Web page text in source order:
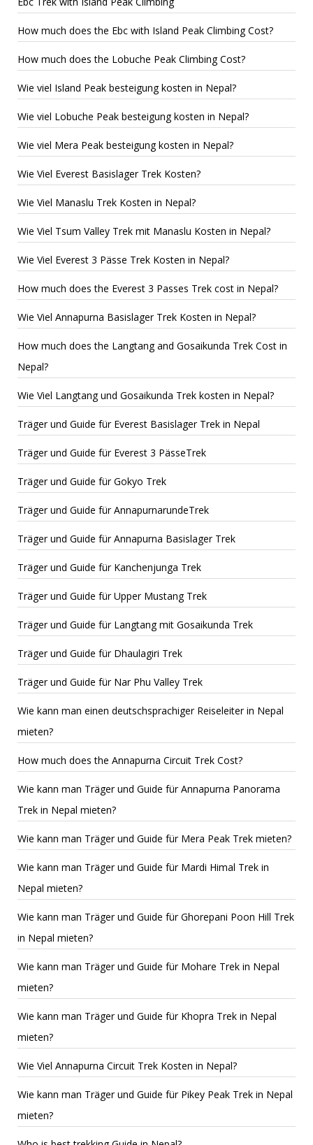
How much does the Ebc with Island Peak Climbing Cost?
How much does the Lobuche Peak Climbing Cost?
Wie viel Island Peak besteigung kosten in Nepal?
Wie viel Lobuche Peak besteigung kosten in Nepal?
Wie viel Mera Peak besteigung kosten in Nepal?
Wie Viel Everest Basislager Trek Kosten?
Wie Viel Manaslu Trek Kosten in Nepal?
Wie Viel Tsum Valley Trek mit Manaslu Kosten in Nepal?
Wie Viel Everest 3 Pässe Trek Kosten in Nepal?
How much does the Everest 3 Passes Trek cost in Nepal?
Wie Viel Annapurna Basislager Trek Kosten in Nepal?
How much does the Langtang and Gosaikunda Trek Cost in
Nepal?
Wie Viel Langtang und Gosaikunda Trek kosten in Nepal?
Träger und Guide für Everest Basislager Trek in Nepal
Träger und Guide für Everest 3 PässeTrek
Träger und Guide für Gokyo Trek
Träger und Guide für AnnapurnarundeTrek
Träger und Guide für Annapurna Basislager Trek
Träger und Guide für Kanchenjunga Trek
Träger und Guide für Upper Mustang Trek
Träger und Guide für Langtang mit Gosaikunda Trek
Träger und Guide für Dhaulagiri Trek
Träger und Guide für Nar Phu Valley Trek
Wie kann man einen deutschsprachiger Reiseleiter in Nepal
mieten?
How much does the Annapurna Circuit Trek Cost?
Wie kann man Träger und Guide für Annapurna Panorama
Trek in Nepal mieten?
Wie kann man Träger und Guide für Mera Peak Trek mieten?
Wie kann man Träger und Guide für Mardi Himal Trek in
Nepal mieten?
Wie kann man Träger und Guide für Ghorepani Poon Hill Trek
in Nepal mieten?
Wie kann man Träger und Guide für Mohare Trek in Nepal
mieten?
Wie kann man Träger und Guide für Khopra Trek in Nepal
mieten?
Wie Viel Annapurna Circuit Trek Kosten in Nepal?
Wie kann man Träger und Guide für Pikey Peak Trek in Nepal
mieten?